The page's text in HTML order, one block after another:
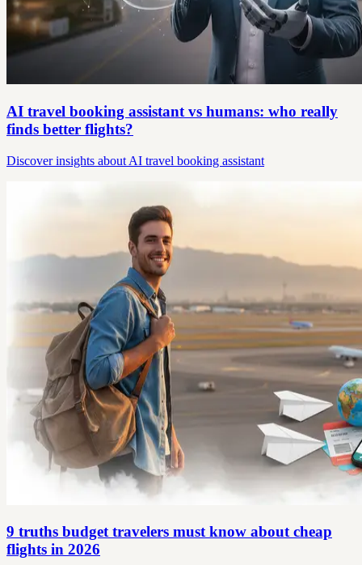
AI travel booking assistant vs humans: who really
finds better flights?
Discover insights about AI travel booking assistant
9 truths budget travelers must know about cheap
flights in 2026